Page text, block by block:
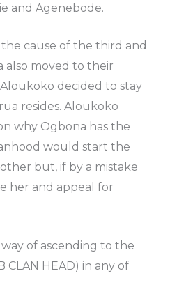
and Agenebode.
cause of the third and
also moved to their
decided to stay
resides. Aloukoko
why Ogbona has the
would start the
but, if by a mistake
her and appeal for
of ascending to the
HEAD) in any of